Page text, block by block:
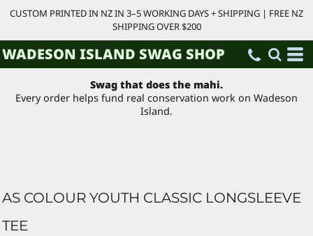
CUSTOM PRINTED IN NZ IN 3–5 WORKING DAYS + SHIPPING | FREE NZ
SHIPPING OVER $200
WADESON ISLAND SWAG SHOP
Swag that does the mahi.
Every order helps fund real conservation work on Wadeson
Island.
AS COLOUR YOUTH CLASSIC LONGSLEEVE
TEE